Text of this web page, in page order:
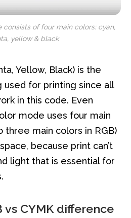
consists of four main colors: cyan,
yellow & black
Yellow, Black) is the
used for printing since all
in this code. Even
mode uses four main
three main colors in RGB)
because print can’t
light that is essential for
vs CYMK difference